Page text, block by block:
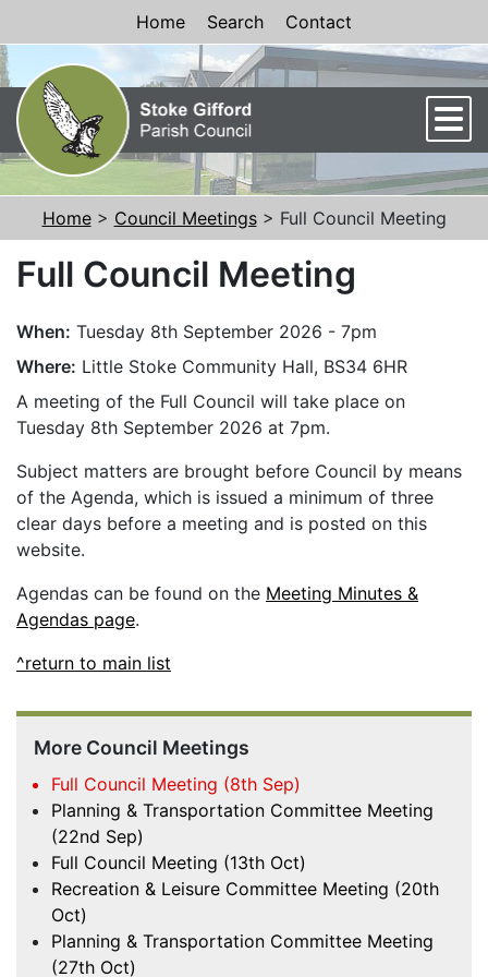
Skip to Content
Home Search Contact
Home> Council Meetings> Full Council Meeting
Full Council Meeting
When: Tuesday 8th September 2026 - 7pm
Where: Little Stoke Community Hall, BS34 6HR
A meeting of the Full Council will take place on
Tuesday 8th September 2026 at 7pm.
Subject matters are brought before Council by means
of the Agenda, which is issued a minimum of three
clear days before a meeting and is posted on this
website.
Agendas can be found on the Meeting Minutes &
Agendas page.
^return to main list
More Council Meetings
Full Council Meeting (8th Sep)
Planning & Transportation Committee Meeting
(22nd Sep)
Full Council Meeting (13th Oct)
Recreation & Leisure Committee Meeting (20th
Oct)
Planning & Transportation Committee Meeting
(27th Oct)